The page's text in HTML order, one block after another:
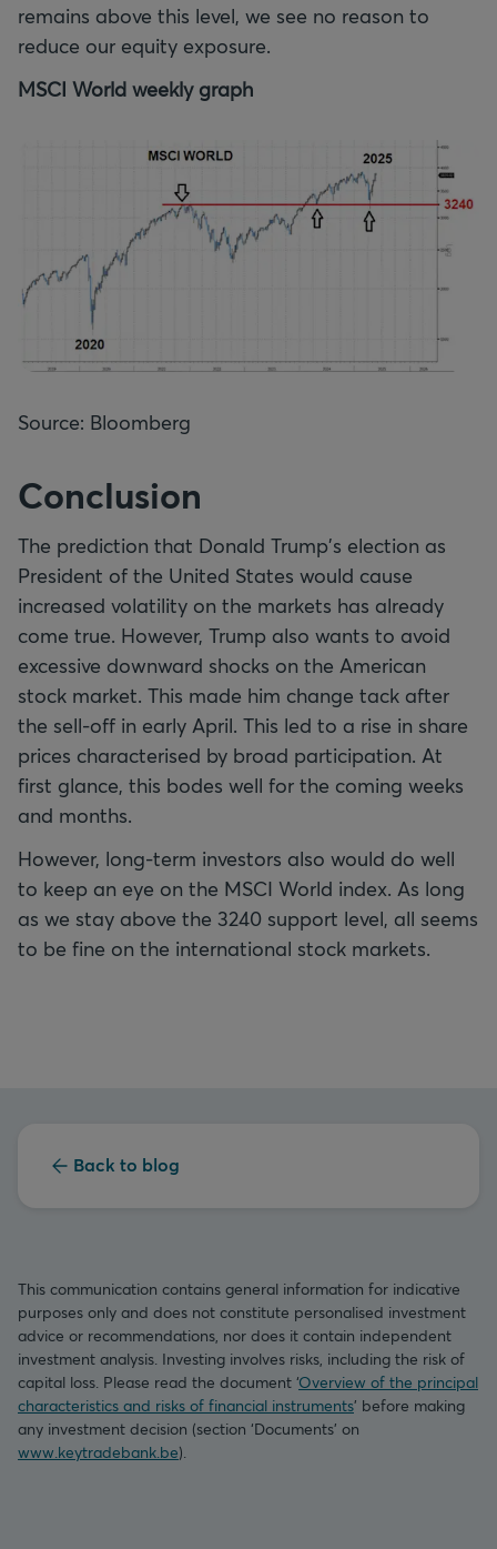
remains above this level, we see no reason to
reduce our equity exposure.
MSCI World weekly graph
Source: Bloomberg
Conclusion
The prediction that Donald Trump's election as
President of the United States would cause
increased volatility on the markets has already
come true. However, Trump also wants to avoid
excessive downward shocks on the American
stock market. This made him change tack after
the sell-off in early April. This led to a rise in share
prices characterised by broad participation. At
first glance, this bodes well for the coming weeks
and months.
However, long-term investors also would do well
to keep an eye on the MSCI World index. As long
as we stay above the 3240 support level, all seems
to be fine on the international stock markets.
Back to blog
This communication contains general information for indicative
purposes only and does not constitute personalised investment
advice or recommendations, nor does it contain independent
investment analysis. Investing involves risks, including the risk of
capital loss. Please read the document ‘Overview of the principal
characteristics and risks of financial instruments’ before making
any investment decision (section ‘Documents’ on
www.keytradebank.be).